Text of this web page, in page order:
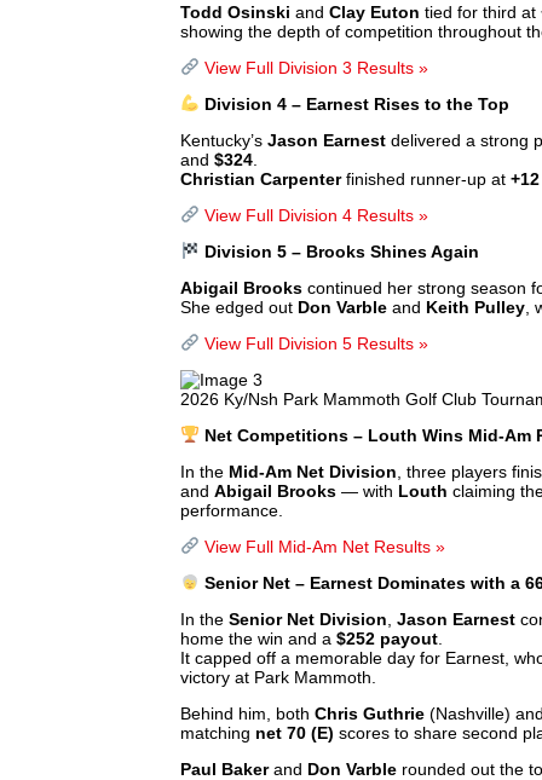
Todd Osinski andClay Euton tied for third at
showing the depth of competition throughout
View Full Division 3 Results »
Division 4 – Earnest Rises to the Top
Kentucky’sJason Earnest delivered a strong
and$324
Christian Carpenterfinished runner-up at
View Full Division 4 Results »
Division 5 – Brooks Shines Again
Abigail Brooks continued her strong season
She edged out Don Varble and Keith Pulley
View Full Division 5 Results »
2026 Ky/Nsh Park Mammoth Golf Club
Net Competitions – Louth Wins Mid-Am
In the Mid-Am Net Division , three players
andAbigail Brooks — with Louth claiming
performance.
View Full Mid-Am Net Results »
Senior Net – Earnest Dominates with a
In theSenior Net Division ,Jason Earnest
home the win and a$252 payout
It capped off a memorable day for Earnest,
victory at Park Mammoth.
Behind him, bothChris Guthrie (Nashville)
matching net 70 (E) scores to share second
Paul Bakerand Don Varble rounded out the